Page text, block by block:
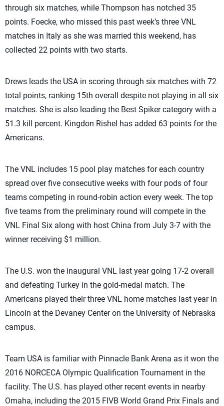
through six matches, while Thompson has notched 35
points. Foecke, who missed this past week’s three VNL
matches in Italy as she was married this weekend, has
collected 22 points with two starts.
Drews leads the USA in scoring through six matches with 72
total points, ranking 15th overall despite not playing in all six
matches. She is also leading the Best Spiker category with a
51.3 kill percent. Kingdon Rishel has added 63 points for the
Americans.
The VNL includes 15 pool play matches for each country
spread over five consecutive weeks with four pods of four
teams competing in round-robin action every week. The top
five teams from the preliminary round will compete in the
VNL Final Six along with host China from July 3-7 with the
winner receiving $1 million.
The U.S. won the inaugural VNL last year going 17-2 overall
and defeating Turkey in the gold-medal match. The
Americans played their three VNL home matches last year in
Lincoln at the Devaney Center on the University of Nebraska
campus.
Team USA is familiar with Pinnacle Bank Arena as it won the
2016 NORCECA Olympic Qualification Tournament in the
facility. The U.S. has played other recent events in nearby
Omaha, including the 2015 FIVB World Grand Prix Finals and